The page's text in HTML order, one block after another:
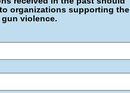
organizations supporting the
violence.